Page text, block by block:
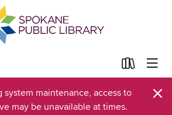
system maintenance, access to
may be unavailable at times.
×